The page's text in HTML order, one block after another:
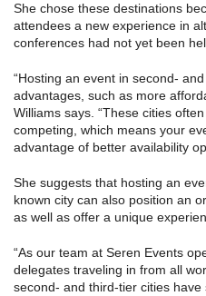
She chose these destinations
attendees a new experience in
conferences had not yet been
“Hosting an event in second-
advantages, such as more
Williams says. “These cities
competing, which means your
advantage of better availability
She suggests that hosting an
known city can also position an
as well as offer a unique
“As our team at Seren Events
delegates traveling in from all
second- and third-tier cities